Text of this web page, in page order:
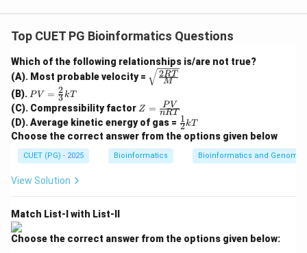
Allosteric enzymes are enzymes whose activity is
active site. These regulatory molecules are called
allosteric modulators.
Step 1: Check Assertion (A).
Classical Michaelis-Menten enzymes usually show a
hyperbolic curve between reaction velocity and
substrate concentration. But allosteric enzymes
usually show sigmoidal kinetics because their subunits
Top CUET PG Bioinformatics Questions
Which of the following relationships is/are not true?
(A). Most probable velocity =
\sqrt
{\fra
T}
{M}}
M
2RT
(B). PV
=
\fr
ac
{2}
{3}
kT
PV = 3
2kT
(C). Compressibility factor Z
\fr
ac
{P
V}
Z = nRT
PV
(D). Average kinetic energy of gas = \fr
ac
{1}
{2}
2
1kT
Choose the correct answer from the options given below
CUET (PG) - 2025 Bioinformatics Bioinformatics and
View Solution
Match List-I with List-II
Choose the correct answer from the options given below: